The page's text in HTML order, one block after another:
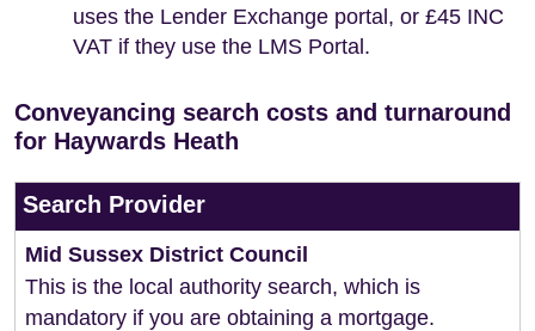
uses the Lender Exchange portal, or £45 INC
VAT if they use the LMS Portal.
Conveyancing search costs and turnaround
for Haywards Heath
Search Provider
Mid Sussex District Council
This is the local authority search, which is
mandatory if you are obtaining a mortgage.